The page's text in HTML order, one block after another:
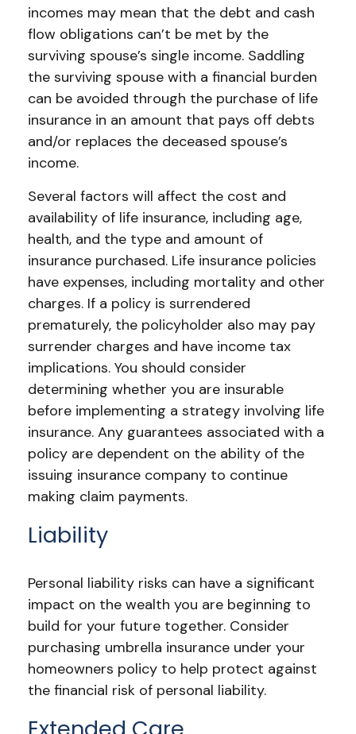
incomes may mean that the debt and cash
flow obligations can’t be met by the
surviving spouse’s single income. Saddling
the surviving spouse with a financial burden
can be avoided through the purchase of life
insurance in an amount that pays off debts
and/or replaces the deceased spouse’s
income.
Several factors will affect the cost and
availability of life insurance, including age,
health, and the type and amount of
insurance purchased. Life insurance policies
have expenses, including mortality and other
charges. If a policy is surrendered
prematurely, the policyholder also may pay
surrender charges and have income tax
implications. You should consider
determining whether you are insurable
before implementing a strategy involving life
insurance. Any guarantees associated with a
policy are dependent on the ability of the
issuing insurance company to continue
making claim payments.
Liability
Personal liability risks can have a significant
impact on the wealth you are beginning to
build for your future together. Consider
purchasing umbrella insurance under your
homeowners policy to help protect against
the financial risk of personal liability.